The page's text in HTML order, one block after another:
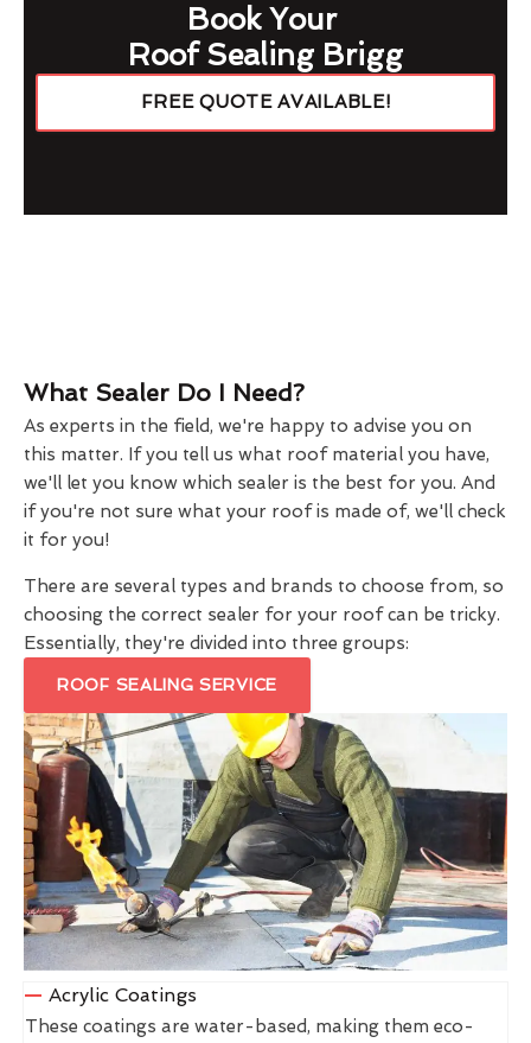
Book Your
Roof Sealing Brigg
FREE QUOTE AVAILABLE!
What Sealer Do I Need?
As experts in the field, we're happy to advise you on
this matter. If you tell us what roof material you have,
we'll let you know which sealer is the best for you. And
if you're not sure what your roof is made of, we'll check
it for you!
There are several types and brands to choose from, so
choosing the correct sealer for your roof can be tricky.
Essentially, they're divided into three groups:
ROOF SEALING SERVICE
Acrylic Coatings
These coatings are water-based, making them eco-